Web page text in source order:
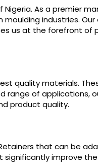
As a premier
industries.
us at the forefront of
quality materials.
of applications,
product quality.
that can be
improve